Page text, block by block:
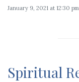
January 9, 2021 at 12:30 pm
Spiritual